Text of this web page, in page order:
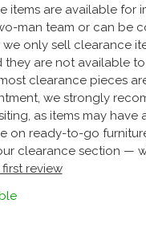
items are available for
man team or can be
we only sell clearance
they are not available
clearance pieces
we strongly
as items may have
on ready-to-go
clearance section —
review